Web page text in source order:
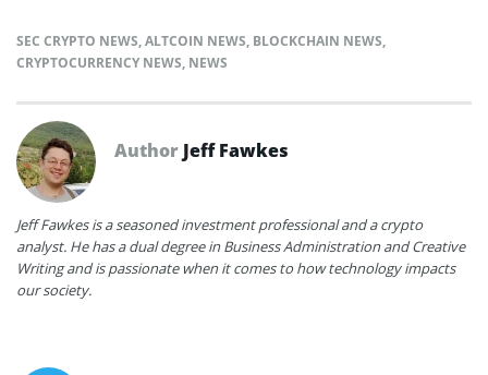
SEC CRYPTO NEWS,ALTCOIN NEWS, BLOCKCHAIN NEWS,
CRYPTOCURRENCY NEWS, NEWS
Author Jeff Fawkes
Jeff Fawkes is a seasoned investment professional and a crypto
analyst. He has a dual degree in Business Administration and Creative
Writing and is passionate when it comes to how technology impacts
our society.